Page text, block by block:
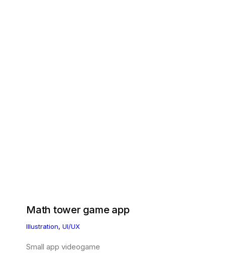
Math tower game app
Illustration, UI/UX
Small app videogame